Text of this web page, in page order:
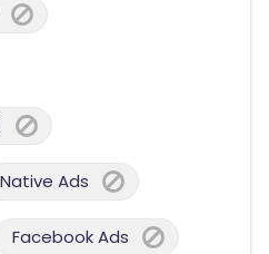
Native Ads
Facebook Ads